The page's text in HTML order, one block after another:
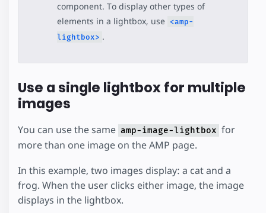
component. To display other types of
elements in a lightbox, use <amp-
lightbox> .
Use a single lightbox for multiple
images
You can use the same amp-image-lightbox for
more than one image on the AMP page.
In this example, two images display: a cat and a
frog. When the user clicks either image, the image
displays in the lightbox.